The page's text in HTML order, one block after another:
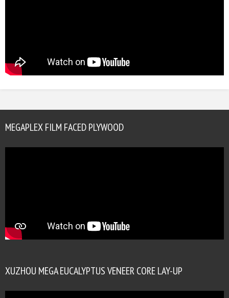
MEGAPLEX FILM FACED PLYWOOD
XUZHOU MEGA EUCALYPTUS VENEER CORE LAY-UP